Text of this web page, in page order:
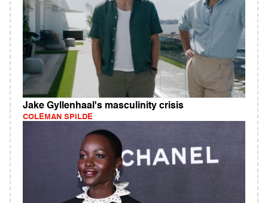
Jake Gyllenhaal's masculinity crisis
COLEMAN SPILDE